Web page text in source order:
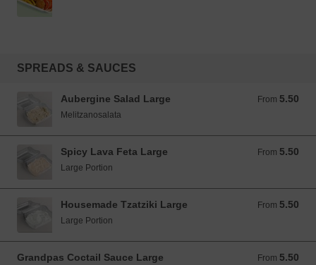
SPREADS & SAUCES
Aubergine Salad Large From 5.50
From 5.50 EUR
Melitzanosalata
Spicy Lava Feta Large From 5.50
From 5.50 EUR
Large Portion
Housemade Tzatziki Large From 5.50
From 5.50 EUR
Large Portion
Grandpas Coctail Sauce Large From 5.50
From 5.50 EUR